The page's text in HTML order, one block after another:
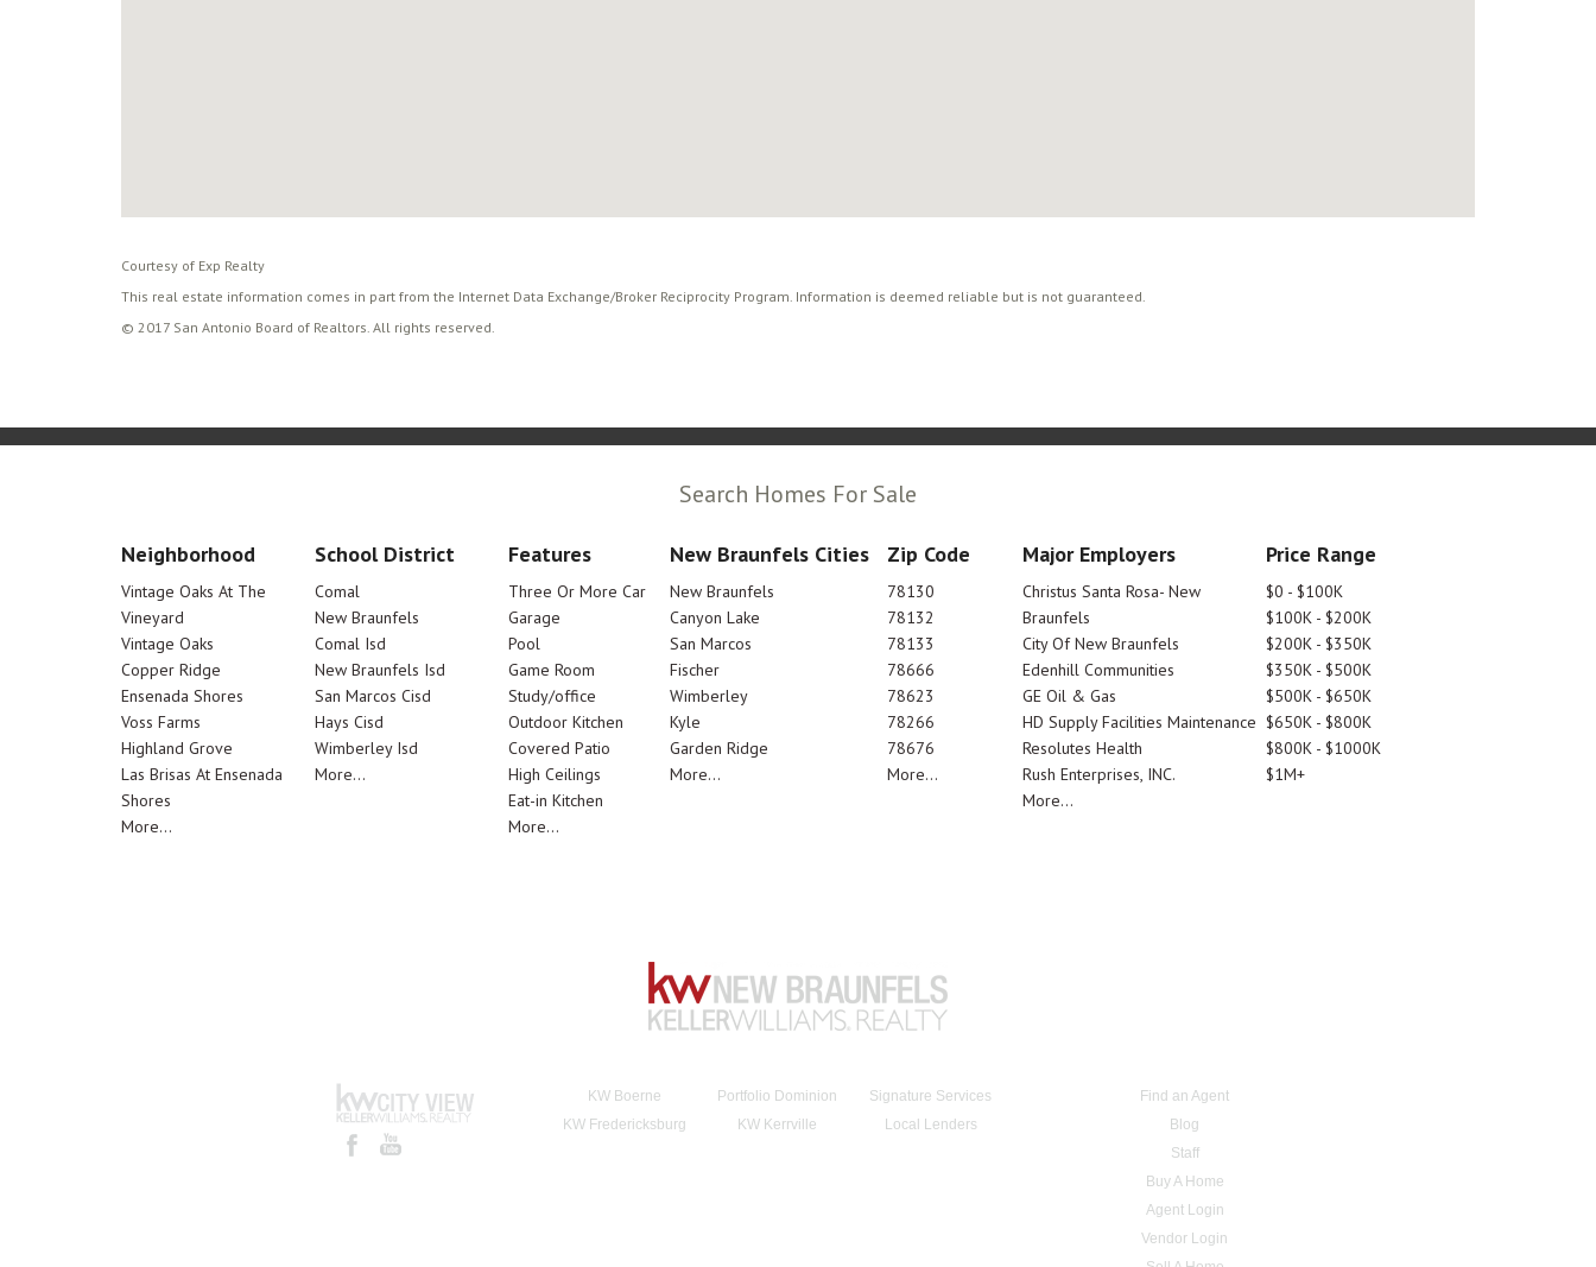
Courtesy of Exp Realty
This real estate information comes in part from the Internet Data Exchange/Broker Reciprocity Program. Information is deemed reliable but is not guaranteed.
© 2017 San Antonio Board of Realtors. All rights reserved.
Search Homes For Sale
Neighborhood
Vintage Oaks At The
Vineyard
Vintage Oaks
Copper Ridge
Ensenada Shores
Voss Farms
Highland Grove
Las Brisas At Ensenada
Shores
More...
School District
Comal
New Braunfels
Comal Isd
New Braunfels Isd
San Marcos Cisd
Hays Cisd
Wimberley Isd
More...
Features
Three Or More Car
Garage
Pool
Game Room
Study/office
Outdoor Kitchen
Covered Patio
High Ceilings
Eat-in Kitchen
More...
New Braunfels Cities
New Braunfels
Canyon Lake
San Marcos
Fischer
Wimberley
Kyle
Garden Ridge
More...
Zip Code
78130
78132
78133
78666
78623
78266
78676
More...
Major Employers
Christus Santa Rosa- New
Braunfels
City Of New Braunfels
Edenhill Communities
GE Oil & Gas
HD Supply Facilities Maintenance
Resolutes Health
Rush Enterprises, INC.
More...
Price Range
$0 - $100K
$100K - $200K
$200K - $350K
$350K - $500K
$500K - $650K
$650K - $800K
$800K - $1000K
$1M+
KW Boerne Portfolio Dominion
Signature Services
KW Fredericksburg
KW Kerrville Local Lenders
Find an Agent
Blog
Staff
Buy A Home
Agent Login
Vendor Login